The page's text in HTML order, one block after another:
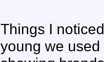
Things I
young we